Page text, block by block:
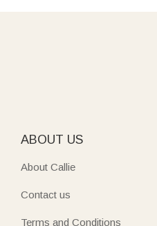
ABOUT US
About Callie
Contact us
Terms and Conditions